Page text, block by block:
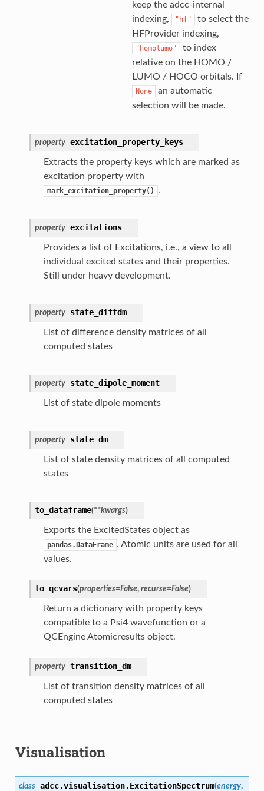
keep the adcc-internal
indexing,
"hf"
to select the
HFProvider indexing,
"homolumo"
to index
relative on the HOMO /
LUMO / HOCO orbitals. If
None
an automatic
selection will be made.
property excitation_property_keys
Extracts the property keys which are marked as
excitation property with
mark_excitation_property() .
property excitations
Provides a list of Excitations, i.e., a view to all
individual excited states and their properties.
Still under heavy development.
property state_diffdm
List of difference density matrices of all
computed states
property state_dipole_moment
List of state dipole moments
property state_dm
List of state density matrices of all computed
states
to_dataframe(**kwargs)
Exports the ExcitedStates object as
pandas.DataFrame . Atomic units are used for all
values.
to_qcvars(properties=False, recurse=False)
Return a dictionary with property keys
compatible to a Psi4 wavefunction or a
QCEngine Atomicresults object.
property transition_dm
List of transition density matrices of all
computed states
Visualisation
class adcc.visualisation.ExcitationSpectrum(energy,